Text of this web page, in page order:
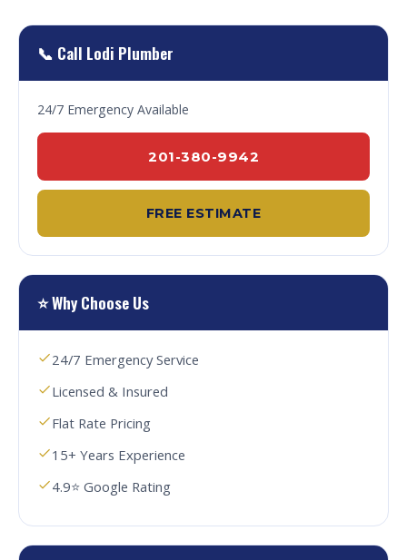
📞 Call Lodi Plumber
24/7 Emergency Available
201-380-9942
FREE ESTIMATE
⭐ Why Choose Us
24/7 Emergency Service
Licensed & Insured
Flat Rate Pricing
15+ Years Experience
4.9⭐ Google Rating